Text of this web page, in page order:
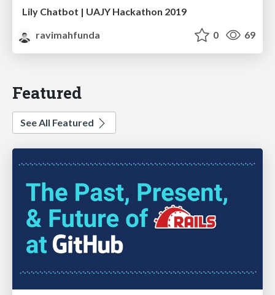
Lily Chatbot | UAJY Hackathon 2019
ravimahfunda
0 69
Featured
See All Featured